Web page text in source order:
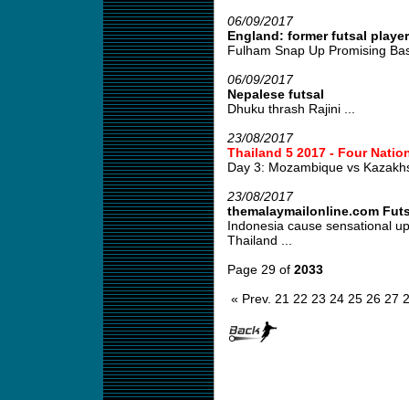
06/09/2017
England: former futsal
Fulham Snap Up Promising
06/09/2017
Nepalese futsal
Dhuku thrash Rajini ...
23/08/2017
Thailand 5 2017 - Four
Day 3: Mozambique vs
23/08/2017
themalaymailonline.com
Indonesia cause sensational
Thailand ...
Page 29 of 2033
« Prev. 21 22 23 24 25 26 27